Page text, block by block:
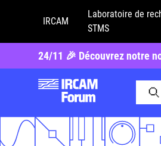
IRCAM
Laboratoire de
STMS
24/11 🎉 Découvrez notre